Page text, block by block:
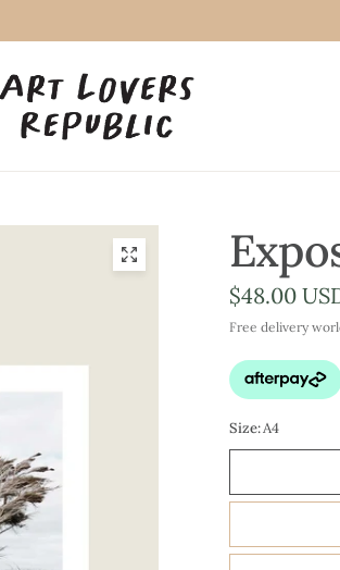
$48.00
Free delivery
Size:A4